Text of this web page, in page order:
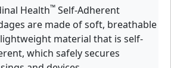
Health™Self-Adherent
are made of soft, breathable
material that is self-
which safely secures